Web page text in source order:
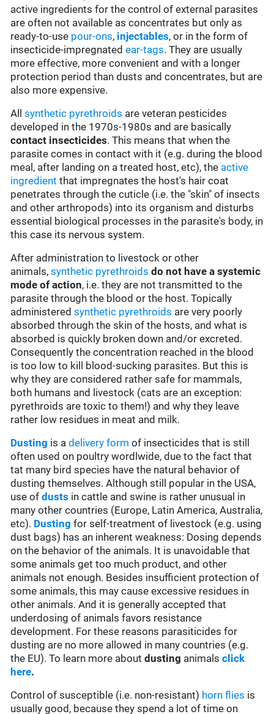
active ingredients for the control of external parasites
are often not available as concentrates but only as
ready-to-use pour-ons, injectables, or in the form of
insecticide-impregnatedear-tags. They are usually
more effective, more convenient and with a longer
protection period than dusts and concentrates, but are
also more expensive.
Allsynthetic pyrethroids are veteran pesticides
developed in the 1970s-1980s and are basically
contact insecticides. This means that when the
parasite comes in contact with it (e.g. during the blood
meal, after landing on a treated host, etc), the active
ingredient that impregnates the host's hair coat
penetrates through the cuticle (i.e. the "skin" of insects
and other arthropods) into its organism and disturbs
essential biological processes in the parasite's body, in
this case its nervous system.
After administration to livestock or other
animals,synthetic pyrethroids do not have a systemic
mode of action, i.e. they are not transmitted to the
parasite through the blood or the host. Topically
administeredsynthetic pyrethroids are very poorly
absorbed through the skin of the hosts, and what is
absorbed is quickly broken down and/or excreted.
Consequently the concentration reached in the blood
is too low to kill blood-sucking parasites. But this is
why they are considered rather safe for mammals,
both humans and livestock (cats are an exception:
pyrethroids are toxic to them!) and why they leave
rather low residues in meat and milk.
Dusting is adelivery form of insecticides that is still
often used on poultry wordlwide, due to the fact that
tat many bird species have the natural behavior of
dusting themselves. Although still popular in the USA,
use ofdusts in cattle and swine is rather unusual in
many other countries (Europe, Latin America, Australia,
etc). Dusting for self-treatment of livestock (e.g. using
dust bags) has an inherent weakness: Dosing depends
on the behavior of the animals. It is unavoidable that
some animals get too much product, and other
animals not enough. Besides insufficient protection of
some animals, this may cause excessive residues in
other animals. And it is generally accepted that
underdosing of animals favors resistance
development. For these reasons parasiticides for
dusting are no more allowed in many countries (e.g.
the EU). To learn more aboutdusting animalsclick
here.
Control of susceptible (i.e. non-resistant) horn flies is
usually good, because they spend a lot of time on